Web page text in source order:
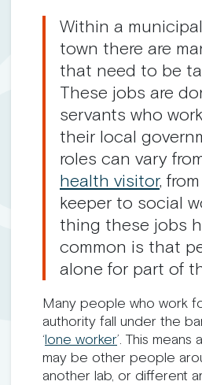
Within a
town there are
that need to be
These jobs are
servants who
their local
roles can vary
health visitor,
keeper to social
thing these jobs
common is that
alone for part of
Many people who work
authority fall under the
‘lone worker’. This
may be other people
another lab, or different